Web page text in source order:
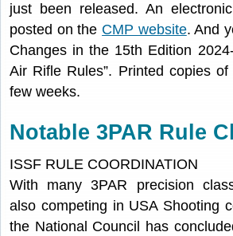
just been released. An
posted on the CMP website. And
Changes in the 15th Edition
Air Rifle Rules”. Printed copies
few weeks.
Notable 3PAR Rule
ISSF RULE COORDINATION
With many 3PAR precision
also competing in USA Shooting
the National Council has